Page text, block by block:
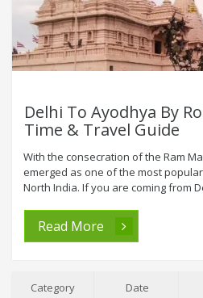
Delhi To Ayodhya By
Time & Travel Guide
With the consecration of the Ram
emerged as one of the most
North India. If you are coming from
Read More
Category
Date